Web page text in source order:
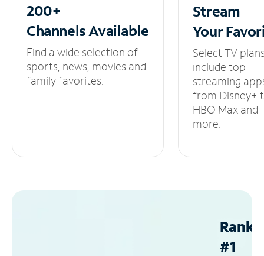
200+
ChannelsAvailable
Find a wide selection of
sports, news, movies and
family favorites.
Stream
Your
Select TV
include top
streaming
from Disney+
HBO Max and
more.
#1